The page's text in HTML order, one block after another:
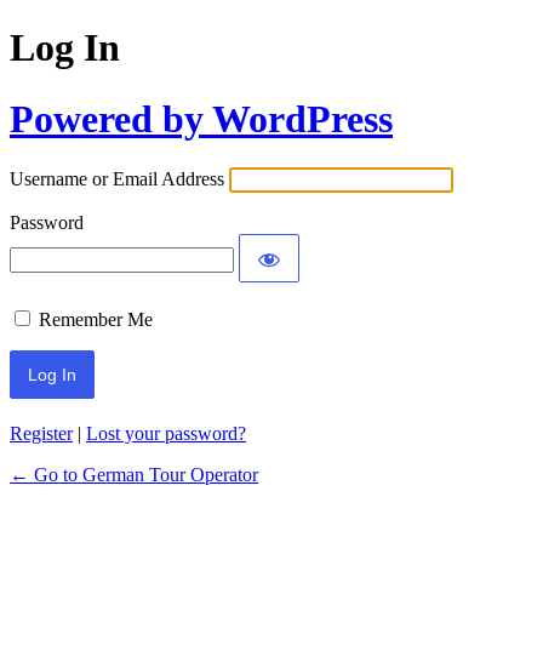
Log In
Powered by WordPress
Username or Email Address
Password
Remember Me
Register| Lost your password?
← Go to German Tour Operator